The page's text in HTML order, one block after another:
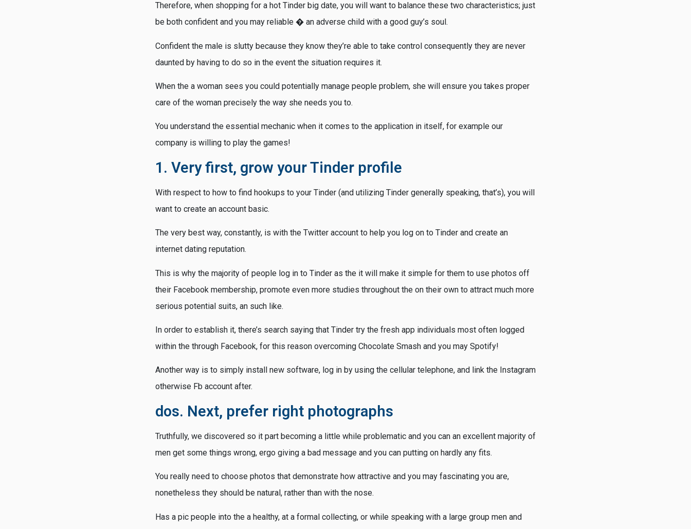
Therefore, when shopping for a hot Tinder big date, you will want to balance these two characteristics; just
be both confident and you may reliable � an adverse child with a good guy’s soul.
Confident the male is slutty because they know they’re able to take control consequently they are never
daunted by having to do so in the event the situation requires it.
When the a woman sees you could potentially manage people problem, she will ensure you takes proper
care of the woman precisely the way she needs you to.
You understand the essential mechanic when it comes to the application in itself, for example our
company is willing to play the games!
1. Very first, grow your Tinder profile
With respect to how to find hookups to your Tinder (and utilizing Tinder generally speaking, that’s), you will
want to create an account basic.
The very best way, constantly, is with the Twitter account to help you log on to Tinder and create an
internet dating reputation.
This is why the majority of people log in to Tinder as the it will make it simple for them to use photos off
their Facebook membership, promote even more studies throughout the on their own to attract much more
serious potential suits, an such like.
In order to establish it, there’s search saying that Tinder try the fresh app individuals most often logged
within the through Facebook, for this reason overcoming Chocolate Smash and you may Spotify!
Another way is to simply install new software, log in by using the cellular telephone, and link the Instagram
otherwise Fb account after.
dos. Next, prefer right photographs
Truthfully, we discovered so it part becoming a little while problematic and you can an excellent majority of
men get some things wrong, ergo giving a bad message and you can putting on hardly any fits.
You really need to choose photos that demonstrate how attractive and you may fascinating you are,
nonetheless they should be natural, rather than with the nose.
Has a pic people into the a healthy, at a formal collecting, or while speaking with a large group men and